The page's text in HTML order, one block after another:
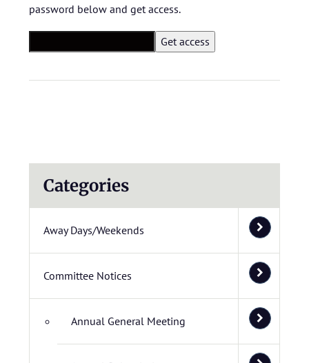
password below and get access.
Categories
Away Days/Weekends
Committee Notices
Annual General Meeting